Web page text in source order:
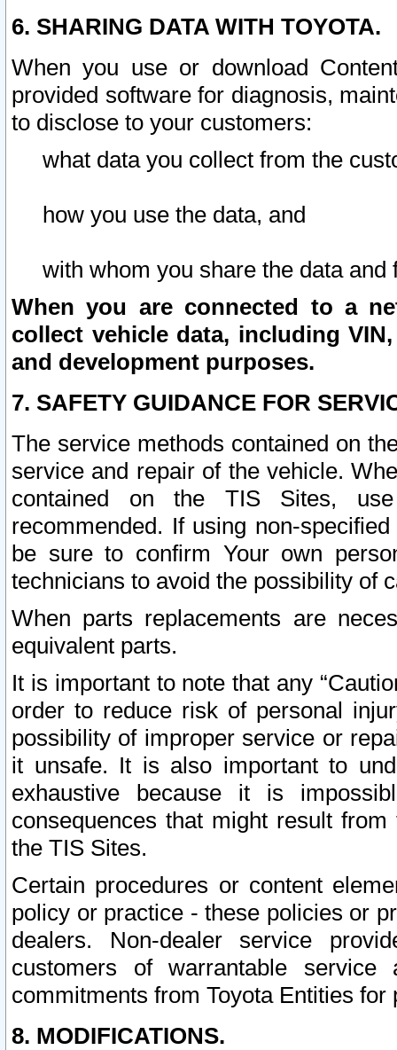
6. SHARING DATA WITH TOYOTA.
When you use or download
provided software for diagnosis,
to disclose to your customers:
what data you collect from the
how you use the data, and
with whom you share the data and
When you are connected to a
collect vehicle data, including
and development purposes.
7. SAFETY GUIDANCE FOR
The service methods contained on
service and repair of the vehicle.
contained on the TIS Sites,
recommended. If using non-
be sure to confirm Your own
technicians to avoid the possibility of
When parts replacements are
equivalent parts.
It is important to note that any
order to reduce risk of personal
possibility of improper service or
it unsafe. It is also important to
exhaustive because it is
consequences that might result
the TIS Sites.
Certain procedures or content
policy or practice - these policies or
dealers. Non-dealer service
customers of warrantable
commitments from Toyota Entities
8. MODIFICATIONS.